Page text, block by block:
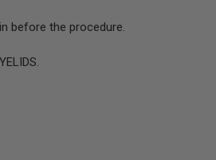
before the procedure.